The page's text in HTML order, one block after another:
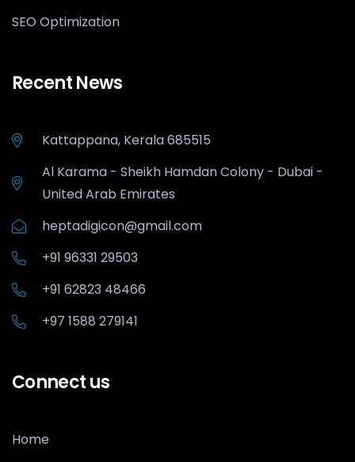
SEO Optimization
Recent News
Kattappana, Kerala 685515
Al Karama - Sheikh Hamdan Colony - Dubai -
United Arab Emirates
heptadigicon@gmail.com
+91 96331 29503
+91 62823 48466
+97 1588 279141
Connect us
Home